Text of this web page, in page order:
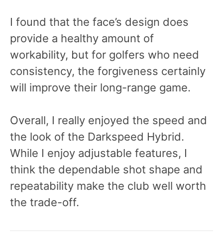
I found that the face’s design does
provide a healthy amount of
workability, but for golfers who need
consistency, the forgiveness certainly
will improve their long-range game.
Overall, I really enjoyed the speed and
the look of the Darkspeed Hybrid.
While I enjoy adjustable features, I
think the dependable shot shape and
repeatability make the club well worth
the trade-off.